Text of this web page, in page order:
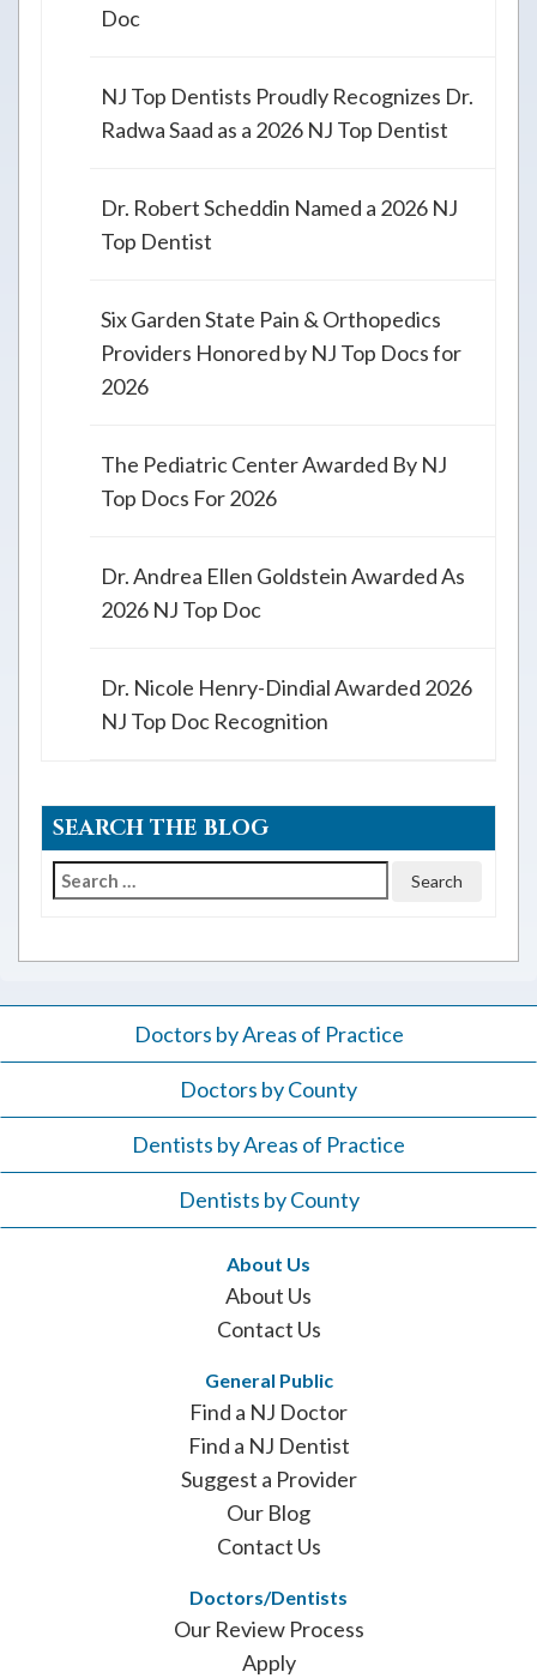
Doc
NJ Top Dentists Proudly Recognizes Dr.
Radwa Saad as a 2026 NJ Top Dentist
Dr. Robert Scheddin Named a 2026 NJ
Top Dentist
Six Garden State Pain & Orthopedics
Providers Honored by NJ Top Docs for
2026
The Pediatric Center Awarded By NJ
Top Docs For 2026
Dr. Andrea Ellen Goldstein Awarded As
2026 NJ Top Doc
Dr. Nicole Henry-Dindial Awarded 2026
NJ Top Doc Recognition
SEARCH THE BLOG
Search
Doctors by Areas of Practice
Doctors by County
Dentists by Areas of Practice
Dentists by County
About Us
About Us
Contact Us
General Public
Find a NJ Doctor
Find a NJ Dentist
Suggest a Provider
Our Blog
Contact Us
Doctors/Dentists
Our Review Process
Apply